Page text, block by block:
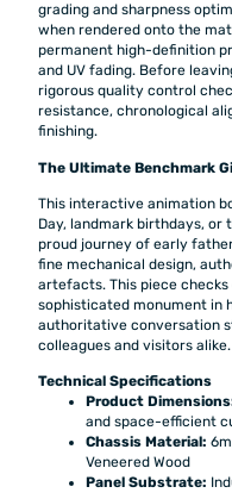
grading and sharpness
when rendered onto the
permanent high-definition
and UV fading. Before
rigorous quality control
resistance, chronological
finishing.
The Ultimate Benchmark
This interactive animation
Day, landmark birthdays, or
proud journey of early
fine mechanical design,
artefacts. This piece checks
sophisticated monument in
authoritative conversation
colleagues and visitors alike.
Technical Specifications
Product
and space-efficient
Chassis Material:
Veneered Wood
Panel Substrate: